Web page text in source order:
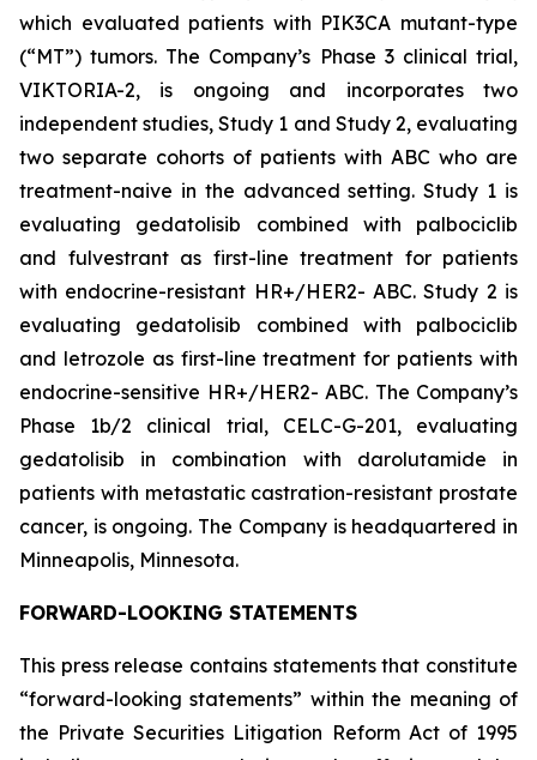
which evaluated patients with PIK3CA mutant-type
(“MT”) tumors. The Company’s Phase 3 clinical trial,
VIKTORIA-2, is ongoing and incorporates two
independent studies, Study 1 and Study 2, evaluating
two separate cohorts of patients with ABC who are
treatment-naive in the advanced setting. Study 1 is
evaluating gedatolisib combined with palbociclib
and fulvestrant as first-line treatment for patients
with endocrine-resistant HR+/HER2- ABC. Study 2 is
evaluating gedatolisib combined with palbociclib
and letrozole as first-line treatment for patients with
endocrine-sensitive HR+/HER2- ABC. The Company’s
Phase 1b/2 clinical trial, CELC-G-201, evaluating
gedatolisib in combination with darolutamide in
patients with metastatic castration-resistant prostate
cancer, is ongoing. The Company is headquartered in
Minneapolis, Minnesota.
FORWARD-LOOKING STATEMENTS
This press release contains statements that constitute
“forward-looking statements” within the meaning of
the Private Securities Litigation Reform Act of 1995